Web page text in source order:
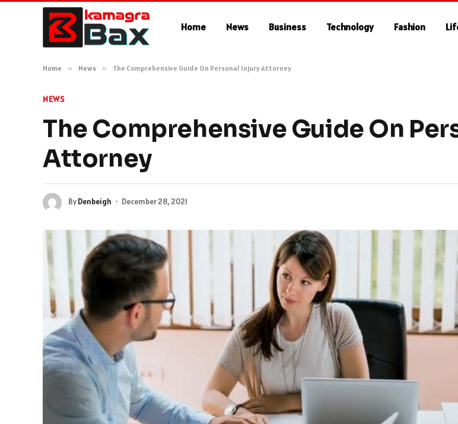
Home News Business Technology Fashion
Home » News » The Comprehensive Guide On Personal Injury Attorney
NEWS
The Comprehensive Guide On
Attorney
ByDenbeigh December 28, 2021